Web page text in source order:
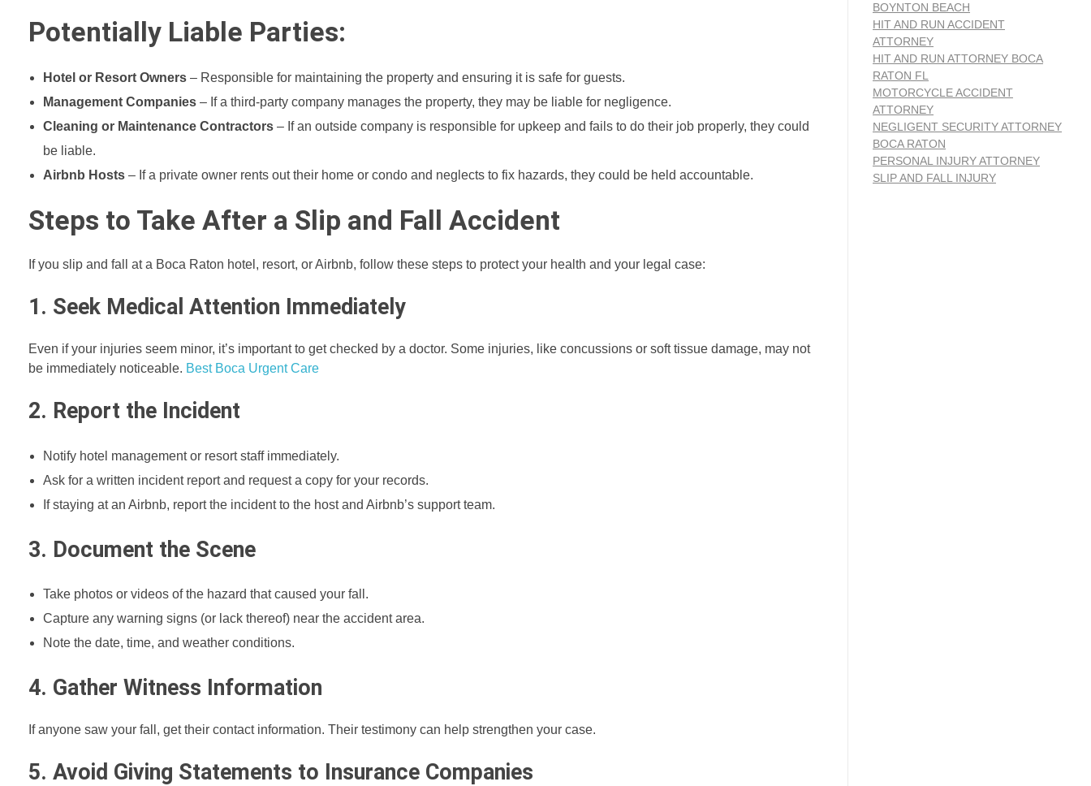
Potentially Liable Parties:
Hotel or Resort Owners– Responsible for maintaining the property and ensuring it is safe for guests.
Management Companies– If a third-party company manages the property, they may be liable for negligence.
Cleaning or Maintenance Contractors– If an outside company is responsible for upkeep and fails to do their job properly, they could
be liable.
Airbnb Hosts– If a private owner rents out their home or condo and neglects to fix hazards, they could be held accountable.
Steps to Take After a Slip and Fall Accident
If you slip and fall at a Boca Raton hotel, resort, or Airbnb, follow these steps to protect your health and your legal case:
1. Seek Medical Attention Immediately
Even if your injuries seem minor, it’s important to get checked by a doctor. Some injuries, like concussions or soft tissue damage, may not
be immediately noticeable. Best Boca Urgent Care
2. Report the Incident
Notify hotel management or resort staff immediately.
Ask for a written incident report and request a copy for your records.
If staying at an Airbnb, report the incident to the host and Airbnb’s support team.
3. Document the Scene
Take photos or videos of the hazard that caused your fall.
Capture any warning signs (or lack thereof) near the accident area.
Note the date, time, and weather conditions.
4. Gather Witness Information
If anyone saw your fall, get their contact information. Their testimony can help strengthen your case.
5. Avoid Giving Statements to Insurance Companies
BOYNTON BEACH
HIT AND RUN ACCIDENT
ATTORNEY
HIT AND RUN ATTORNEY BOCA
RATON FL
MOTORCYCLE ACCIDENT
ATTORNEY
NEGLIGENT SECURITY ATTORNEY
BOCA RATON
PERSONAL INJURY ATTORNEY
SLIP AND FALL INJURY